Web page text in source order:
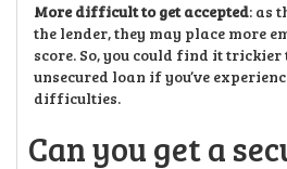
More difficult to get accepted: as
the lender, they may place more
score. So, you could find it
unsecured loan if you’ve
difficulties.
Can you get a